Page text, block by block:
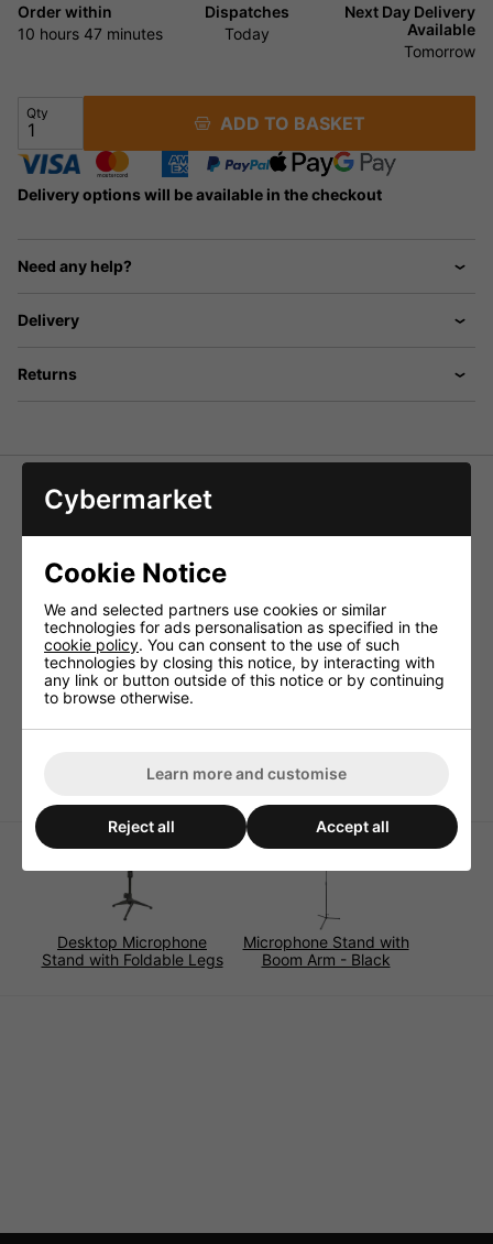
Order within
10 hours 47 minutes
Dispatches
Today
Next Day Delivery
Available
Tomorrow
Qty ADD TO BASKET
Delivery options will be available in the checkout
Need any help?
Delivery
Returns
Tripod Microphone Stand with Boom
Arm - Chrome
A Sturdy Boom Microphone Stand Chrome Colour with
Adjustment 0.93M to 1.57M.
Specifications:
Colour: Chrome
Height Adjustment (mm): 930-1570
Product Dimensions (mm): 930x330
Desktop Microphone
Stand with Foldable Legs
Microphone Stand with
Boom Arm - Black
Cybermarket
Cookie Notice
We and selected partners use cookies or similar
technologies for ads personalisation as specified in the
cookie policy. You can consent to the use of such
technologies by closing this notice, by interacting with
any link or button outside of this notice or by continuing
to browse otherwise.
Learn more and customise
Reject all Accept all